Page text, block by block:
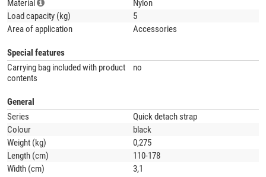
Material
Nylon
Load capacity (kg)
5
Area of application
Accessories
Special features
Carrying bag included with product
contents
no
General
Series
Quick detach strap
Colour
black
Weight (kg)
0,275
Length (cm)
110-178
Width (cm)
3,1